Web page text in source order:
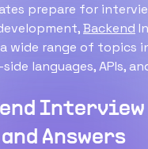
prepare for
Backend
wide range of topics
languages, APIs,
Interview
Answers